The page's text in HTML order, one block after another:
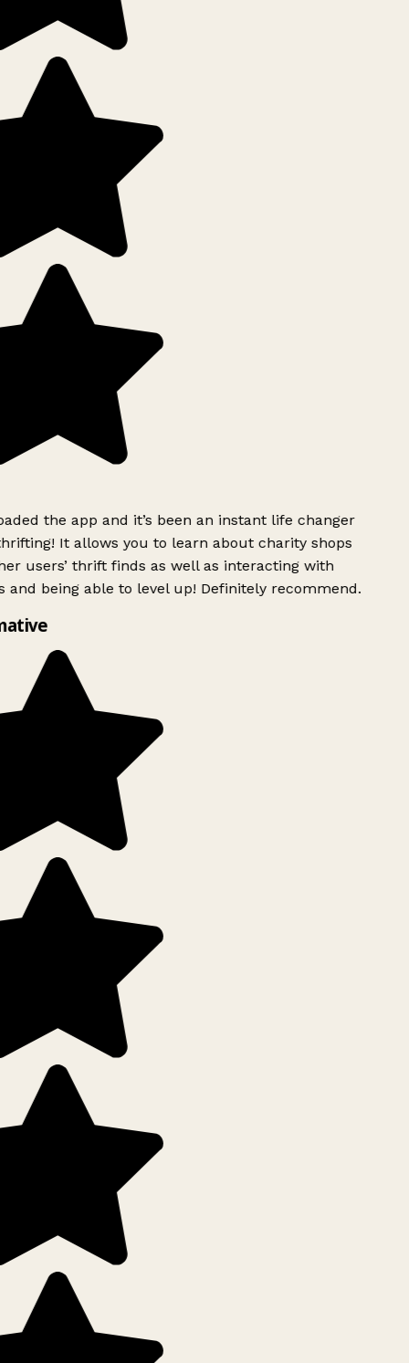
the app and it’s been an instant life changer
It allows you to learn about charity shops
users’ thrift finds as well as interacting with
and being able to level up! Definitely recommend.